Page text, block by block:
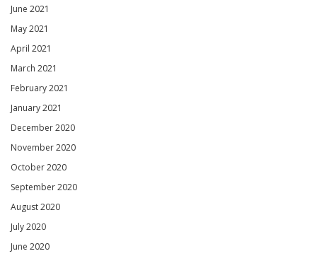
June 2021
May 2021
April 2021
March 2021
February 2021
January 2021
December 2020
November 2020
October 2020
September 2020
August 2020
July 2020
June 2020